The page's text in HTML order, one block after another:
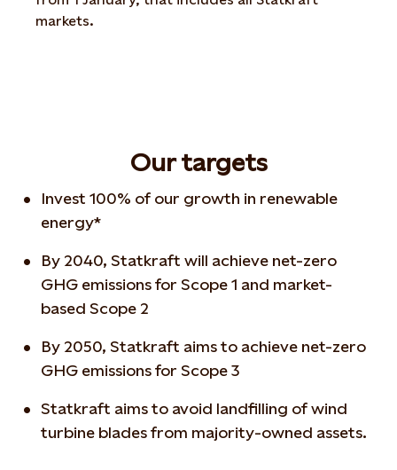
markets.
Our targets
Invest 100% of our growth in renewable
energy*
By 2040, Statkraft will achieve net-zero
GHG emissions for Scope 1 and market-
based Scope 2
By 2050, Statkraft aims to achieve net-zero
GHG emissions for Scope 3
Statkraft aims to avoid landfilling of wind
turbine blades from majority-owned assets.